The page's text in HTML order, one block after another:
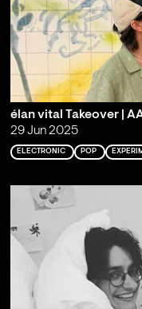
élan vital Takeover |
29 Jun 2025
ELECTRONIC POP